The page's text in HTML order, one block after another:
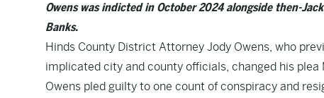
Owens was indicted in October 2024 alongside then-
Banks.
Hinds County District Attorney Jody Owens, who
implicated city and county officials, changed his plea
Owens pled guilty to one count of conspiracy and